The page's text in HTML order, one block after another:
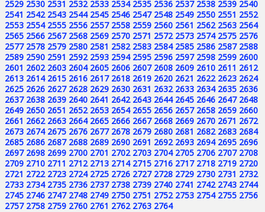
2529 2530 2531 2532 2533 2534 2535 2536 2537 2538 2539 2540
2541 2542 2543 2544 2545 2546 2547 2548 2549 2550 2551 2552
2553 2554 2555 2556 2557 2558 2559 2560 2561 2562 2563 2564
2565 2566 2567 2568 2569 2570 2571 2572 2573 2574 2575 2576
2577 2578 2579 2580 2581 2582 2583 2584 2585 2586 2587 2588
2589 2590 2591 2592 2593 2594 2595 2596 2597 2598 2599 2600
2601 2602 2603 2604 2605 2606 2607 2608 2609 2610 2611 2612
2613 2614 2615 2616 2617 2618 2619 2620 2621 2622 2623 2624
2625 2626 2627 2628 2629 2630 2631 2632 2633 2634 2635 2636
2637 2638 2639 2640 2641 2642 2643 2644 2645 2646 2647 2648
2649 2650 2651 2652 2653 2654 2655 2656 2657 2658 2659 2660
2661 2662 2663 2664 2665 2666 2667 2668 2669 2670 2671 2672
2673 2674 2675 2676 2677 2678 2679 2680 2681 2682 2683 2684
2685 2686 2687 2688 2689 2690 2691 2692 2693 2694 2695 2696
2697 2698 2699 2700 2701 2702 2703 2704 2705 2706 2707 2708
2709 2710 2711 2712 2713 2714 2715 2716 2717 2718 2719 2720
2721 2722 2723 2724 2725 2726 2727 2728 2729 2730 2731 2732
2733 2734 2735 2736 2737 2738 2739 2740 2741 2742 2743 2744
2745 2746 2747 2748 2749 2750 2751 2752 2753 2754 2755 2756
2757 2758 2759 2760 2761 2762 2763 2764